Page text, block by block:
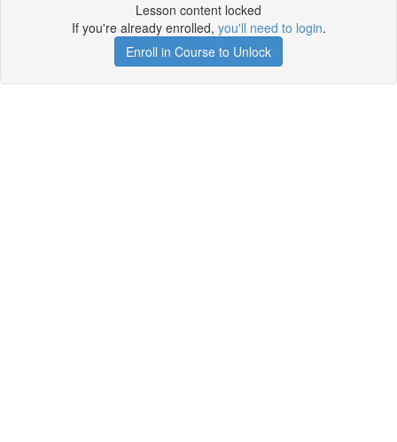
Lesson content locked
If you're already enrolled, you'll need to login.
Enroll in Course to Unlock